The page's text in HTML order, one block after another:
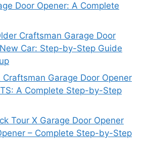
Door Opener: A Complete
Craftsman Garage Door
Car: Step-by-Step Guide
Craftsman Garage Door Opener
A Complete Step-by-Step
Tour X Garage Door Opener
– Complete Step-by-Step